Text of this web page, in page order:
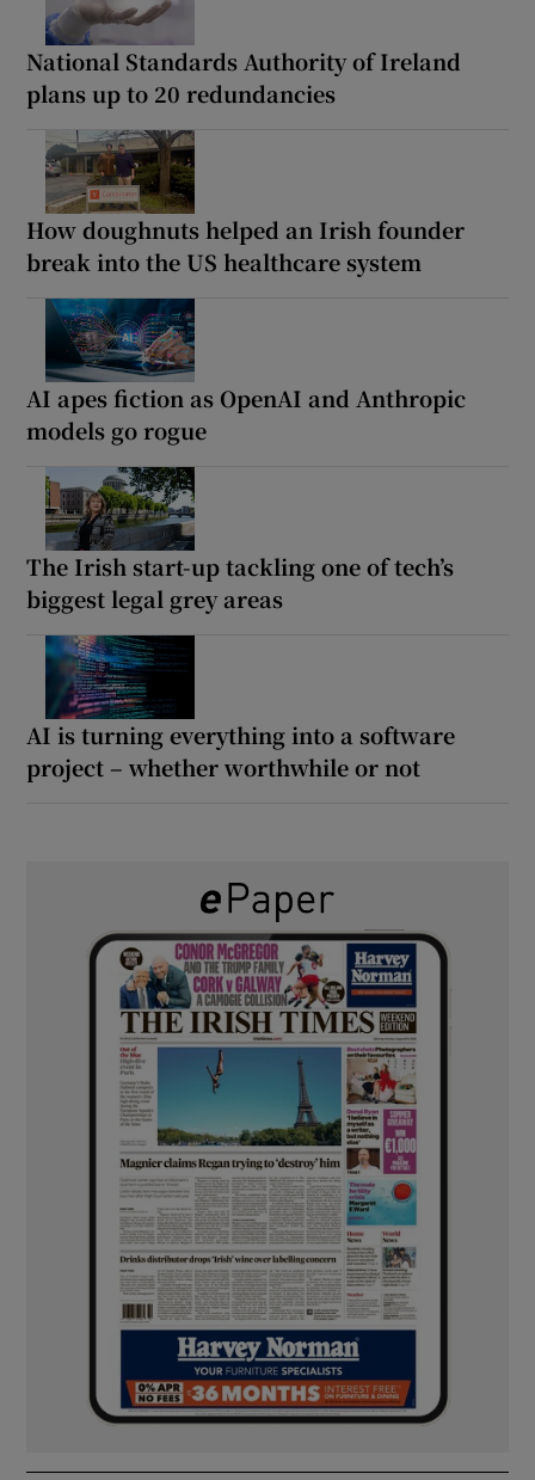
National Standards Authority of Ireland
plans up to 20 redundancies
How doughnuts helped an Irish founder
break into the US healthcare system
AI apes fiction as OpenAI and Anthropic
models go rogue
The Irish start-up tackling one of tech’s
biggest legal grey areas
AI is turning everything into a software
project – whether worthwhile or not